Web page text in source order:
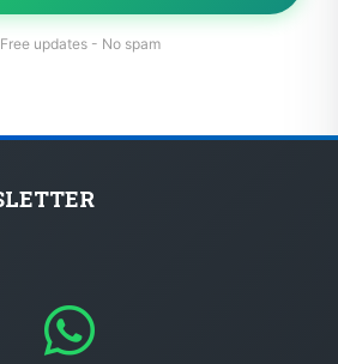
Free updates - No spam